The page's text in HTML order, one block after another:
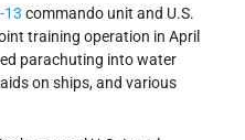
13 commando unit and U.S.
training operation in April
parachuting into water
on ships, and various